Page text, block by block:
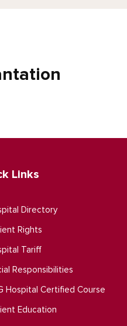
Links
Directory
Rights
Tariff
Responsibilities
Hospital Certified Course
Education